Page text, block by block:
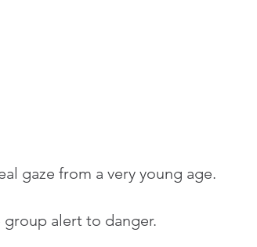
gaze from a very young age.
group alert to danger.